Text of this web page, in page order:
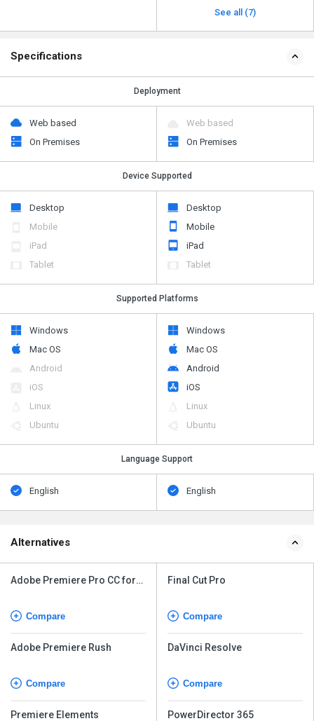
See all (7)
Specifications
Deployment
Web based
On Premises
Web based
On Premises
Device Supported
Desktop
Mobile
iPad
Tablet
Desktop
Mobile
iPad
Tablet
Supported Platforms
Windows
Mac OS
Android
iOS
Linux
Ubuntu
Windows
Mac OS
Android
iOS
Linux
Ubuntu
Language Support
English English
Alternatives
Adobe Premiere Pro CC for
Compare
Adobe Premiere Rush
Compare
Premiere Elements
Final Cut Pro
Compare
DaVinci Resolve
Compare
PowerDirector 365